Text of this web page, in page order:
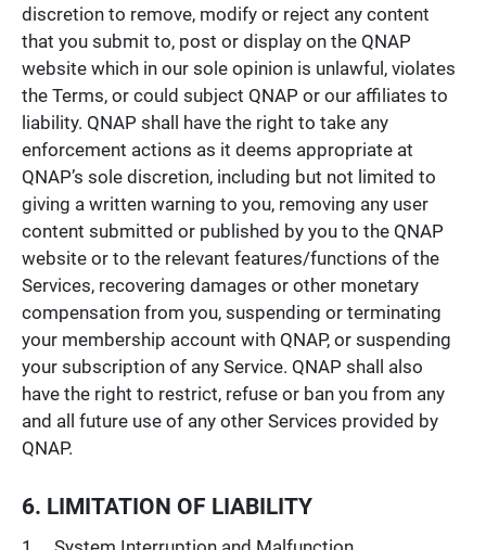
discretion to remove, modify or reject any content
that you submit to, post or display on the QNAP
website which in our sole opinion is unlawful, violates
the Terms, or could subject QNAP or our affiliates to
liability. QNAP shall have the right to take any
enforcement actions as it deems appropriate at
QNAP’s sole discretion, including but not limited to
giving a written warning to you, removing any user
content submitted or published by you to the QNAP
website or to the relevant features/functions of the
Services, recovering damages or other monetary
compensation from you, suspending or terminating
your membership account with QNAP, or suspending
your subscription of any Service. QNAP shall also
have the right to restrict, refuse or ban you from any
and all future use of any other Services provided by
QNAP.
6. LIMITATION OF LIABILITY